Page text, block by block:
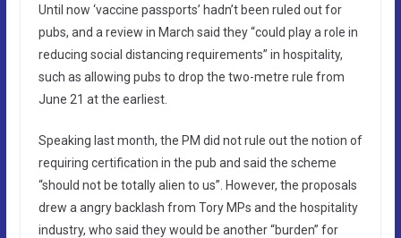
Until now ‘vaccine passports’ hadn’t been ruled out for
pubs, and a review in March said they “could play a role in
reducing social distancing requirements” in hospitality,
such as allowing pubs to drop the two-metre rule from
June 21 at the earliest.
Speaking last month, the PM did not rule out the notion of
requiring certification in the pub and said the scheme
“should not be totally alien to us”. However, the proposals
drew a angry backlash from Tory MPs and the hospitality
industry, who said they would be another “burden” for